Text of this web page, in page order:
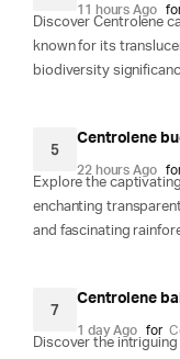
11 hours Ago
Discover Centrolene
known for its
biodiversity
5
Centrolene
22 hours Ago
Explore the
enchanting
and fascinating
7
Centrolene
1 day Ago for
Discover the